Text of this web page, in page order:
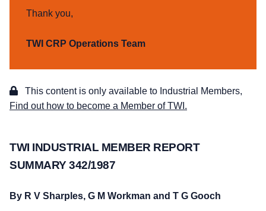
Thank you,
TWI CRP Operations Team
This content is only available to Industrial Members,
Find out how to become a Member of TWI.
TWI INDUSTRIAL MEMBER REPORT
SUMMARY 342/1987
By R V Sharples, G M Workman and T G Gooch